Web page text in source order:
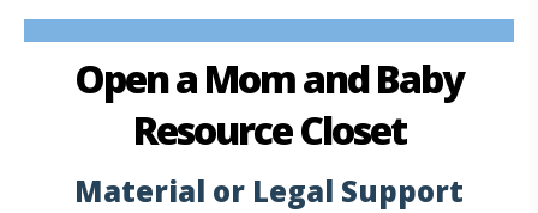
Open a Mom and Baby
Resource Closet
Material or Legal Support